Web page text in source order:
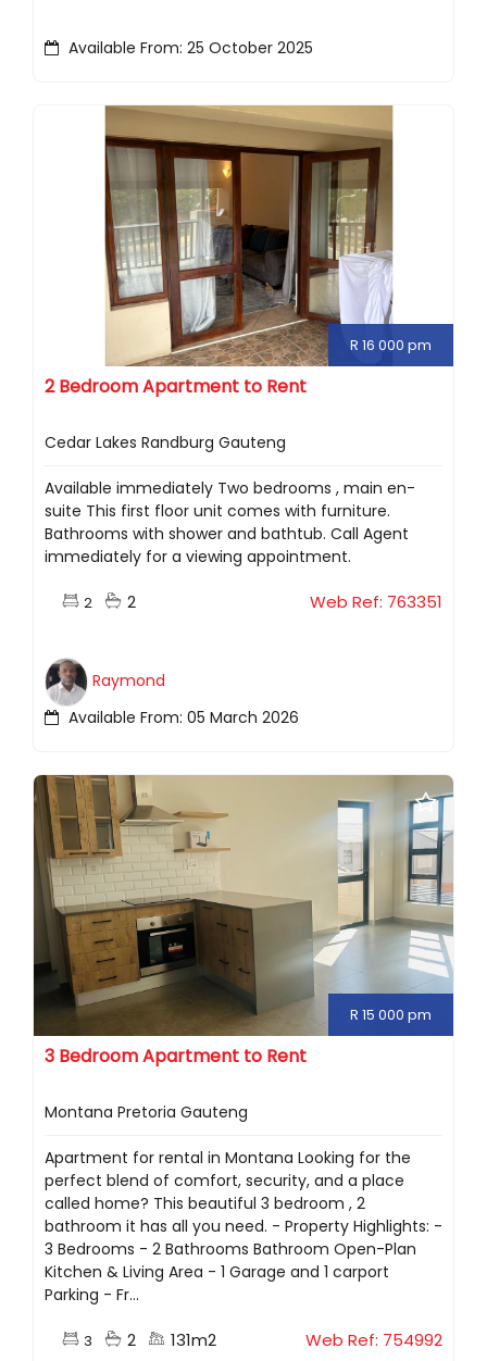
Available From: 25 October 2025
R 16 000 pm
2 Bedroom Apartment to Rent
Cedar Lakes Randburg Gauteng
Available immediately Two bedrooms , main en-
suite This first floor unit comes with furniture.
Bathrooms with shower and bathtub. Call Agent
immediately for a viewing appointment.
2 2 Web Ref: 763351
Available From: 05 March 2026
Raymond
R 15 000 pm
3 Bedroom Apartment to Rent
Montana Pretoria Gauteng
Apartment for rental in Montana Looking for the
perfect blend of comfort, security, and a place
called home? This beautiful 3 bedroom , 2
bathroom it has all you need. - Property Highlights: -
3 Bedrooms - 2 Bathrooms Bathroom Open-Plan
Kitchen & Living Area - 1 Garage and 1 carport
Parking - Fr...
3 2 131m2 Web Ref: 754992